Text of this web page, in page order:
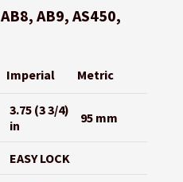
AB9, AS450,
Imperial Metric
3.75 (3 3/4)
in
95 mm
EASY LOCK